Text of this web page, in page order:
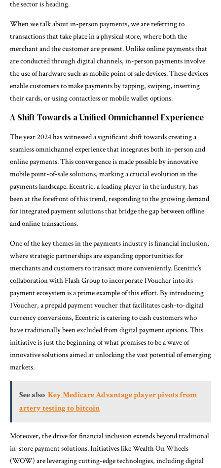
the sector is heading.
When we talk about in-person payments, we are referring to
transactions that take place in a physical store, where both the
merchant and the customer are present. Unlike online payments that
are conducted through digital channels, in-person payments involve
the use of hardware such as mobile point of sale devices. These devices
enable customers to make payments by tapping, swiping, inserting
their cards, or using contactless or mobile wallet options.
A Shift Towards a Unified Omnichannel Experience
The year 2024 has witnessed a significant shift towards creating a
seamless omnichannel experience that integrates both in-person and
online payments. This convergence is made possible by innovative
mobile point-of-sale solutions, marking a crucial evolution in the
payments landscape. Ecentric, a leading player in the industry, has
been at the forefront of this trend, responding to the growing demand
for integrated payment solutions that bridge the gap between offline
and online transactions.
One of the key themes in the payments industry is financial inclusion,
where strategic partnerships are expanding opportunities for
merchants and customers to transact more conveniently. Ecentric’s
collaboration with Flash Group to incorporate 1Voucher into its
payment ecosystem is a prime example of this effort. By introducing
1Voucher, a prepaid payment voucher that facilitates cash-to-digital
currency conversions, Ecentric is catering to cash customers who
have traditionally been excluded from digital payment options. This
initiative is just the beginning of what promises to be a wave of
innovative solutions aimed at unlocking the vast potential of emerging
markets.
See also Key Medicare Advantage player pivots from
artery testing to bitcoin
Moreover, the drive for financial inclusion extends beyond traditional
in-store payment solutions. Initiatives like Wealth On Wheels
(WOW) are leveraging cutting-edge technologies, including digital